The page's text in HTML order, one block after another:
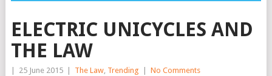
ELECTRIC UNICYCLES AND
THE LAW
25 June 2015 The Law, Trending No Comments